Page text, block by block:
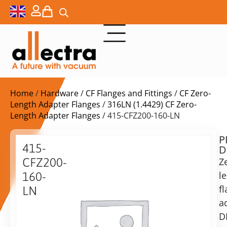
Home/ Hardware/ CF Flanges and Fittings / CF Zero-
Length Adapter Flanges /316LN (1.4429) CF Zero-
Length Adapter Flanges / 415-CFZ200-160-LN
415-
CFZ200-
160-
LN
time:
on
request
Add to Quote Request